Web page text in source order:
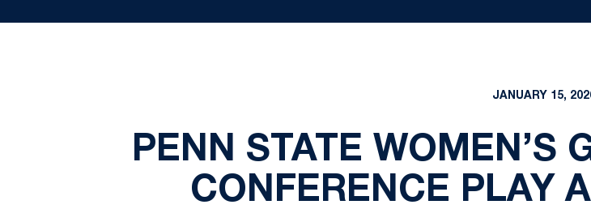
JANUARY 15,
PENN STATE WOMEN’S
CONFERENCE PLAY